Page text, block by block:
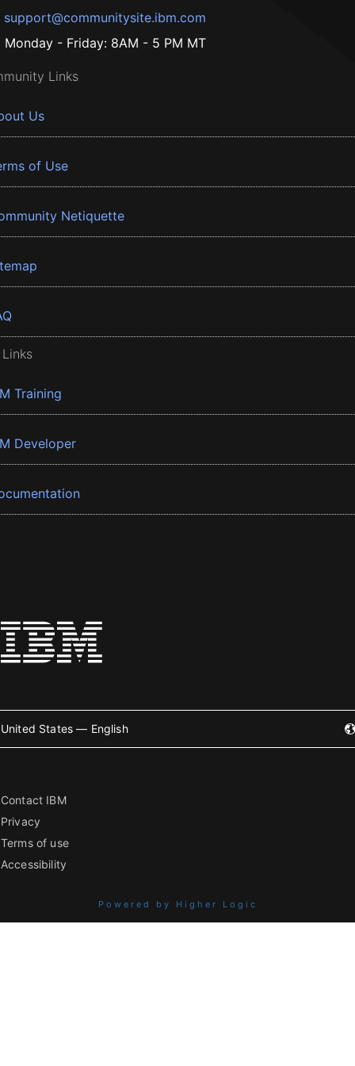
support@communitysite.ibm.com
Monday - Friday: 8AM - 5 PM MT
Links
Us
of Use
Netiquette
Training
Developer
United States — English
Contact IBM
Privacy
Terms of use
Accessibility
Powered by Higher Logic